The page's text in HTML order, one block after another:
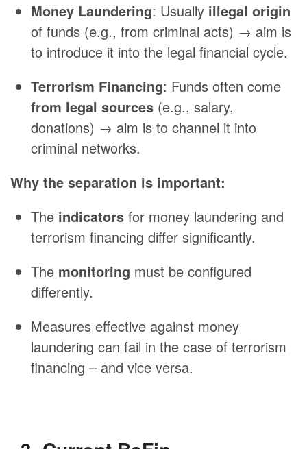
Money Laundering: Usually illegal origin
of funds (e.g., from criminal acts) → aim is
to introduce it into the legal financial cycle.
Terrorism Financing: Funds often come
from legal sources (e.g., salary,
donations) → aim is to channel it into
criminal networks.
Why the separation is important:
The indicators for money laundering and
terrorism financing differ significantly.
The monitoring must be configured
differently.
Measures effective against money
laundering can fail in the case of terrorism
financing – and vice versa.